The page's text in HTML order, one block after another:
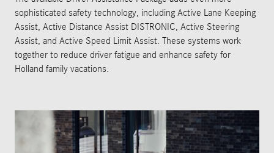
sophisticated safety technology, including Active Lane Keeping
Assist, Active Distance Assist DISTRONIC, Active Steering
Assist, and Active Speed Limit Assist. These systems work
together to reduce driver fatigue and enhance safety for
Holland family vacations.